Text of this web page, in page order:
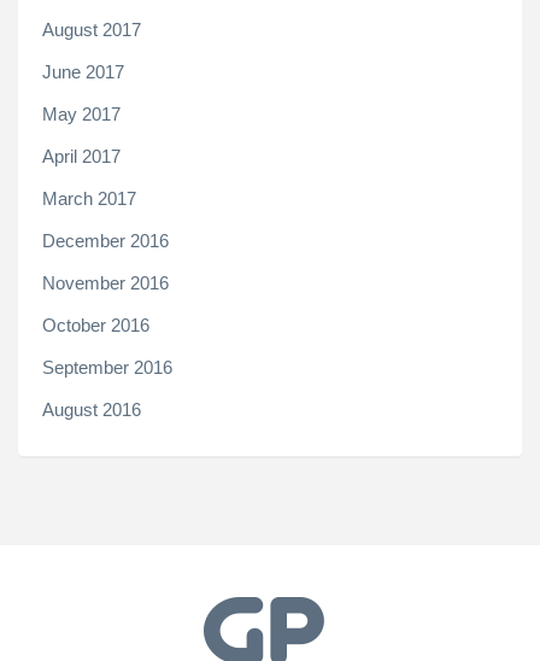
August 2017
June 2017
May 2017
April 2017
March 2017
December 2016
November 2016
October 2016
September 2016
August 2016